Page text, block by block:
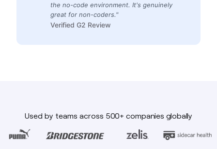
the no-code environment. It's genuinely
great for non-coders."
Verified G2 Review
Used by teams across 500+ companies globally